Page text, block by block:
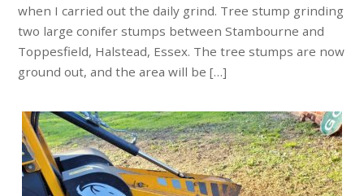
when I carried out the daily grind. Tree stump grinding
two large conifer stumps between Stambourne and
Toppesfield, Halstead, Essex. The tree stumps are now
ground out, and the area will be […]